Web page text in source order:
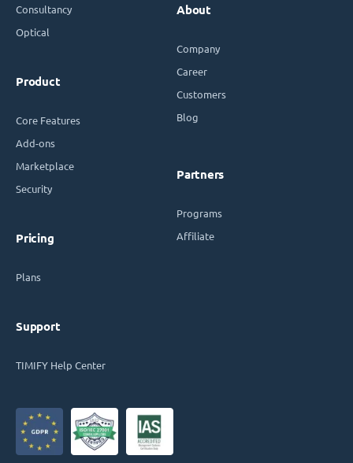
Consultancy
Optical
Product
Core Features
Add-ons
Marketplace
Security
Pricing
Plans
Support
TIMIFY Help Center
About
Company
Career
Customers
Blog
Partners
Programs
Affiliate